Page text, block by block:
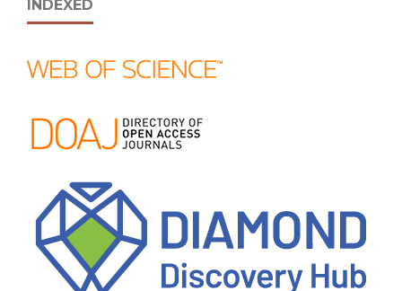
INDEXED